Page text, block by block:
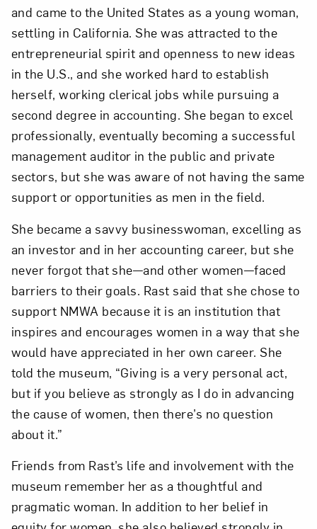
and came to the United States as a young woman,
settling in California. She was attracted to the
entrepreneurial spirit and openness to new ideas
in the U.S., and she worked hard to establish
herself, working clerical jobs while pursuing a
second degree in accounting. She began to excel
professionally, eventually becoming a successful
management auditor in the public and private
sectors, but she was aware of not having the same
support or opportunities as men in the field.
She became a savvy businesswoman, excelling as
an investor and in her accounting career, but she
never forgot that she—and other women—faced
barriers to their goals. Rast said that she chose to
support NMWA because it is an institution that
inspires and encourages women in a way that she
would have appreciated in her own career. She
told the museum, “Giving is a very personal act,
but if you believe as strongly as I do in advancing
the cause of women, then there’s no question
about it.”
Friends from Rast’s life and involvement with the
museum remember her as a thoughtful and
pragmatic woman. In addition to her belief in